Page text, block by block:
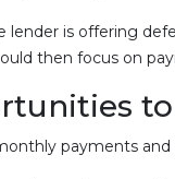
lender is offering
then focus on
to
payments